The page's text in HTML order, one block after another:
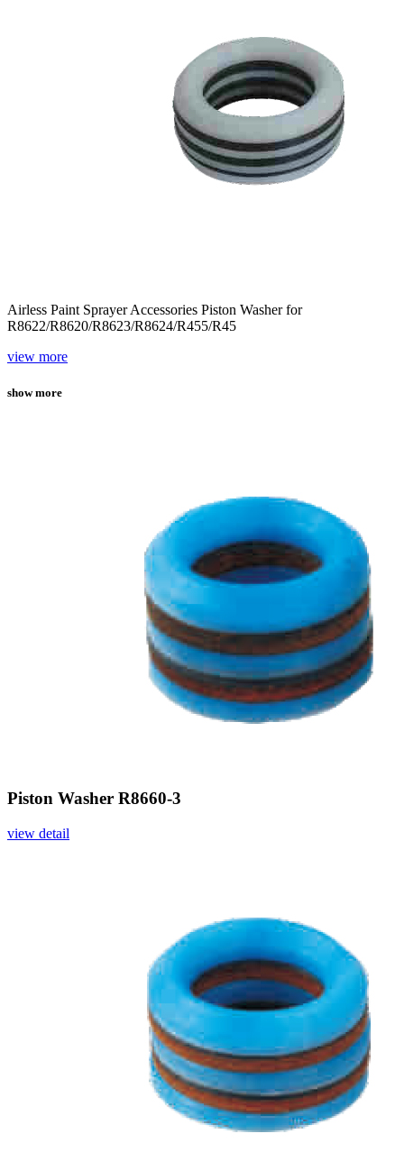
Airless Paint Sprayer Accessories Piston Washer for
R8622/R8620/R8623/R8624/R455/R45
view more
show more
Piston Washer R8660-3
view detail